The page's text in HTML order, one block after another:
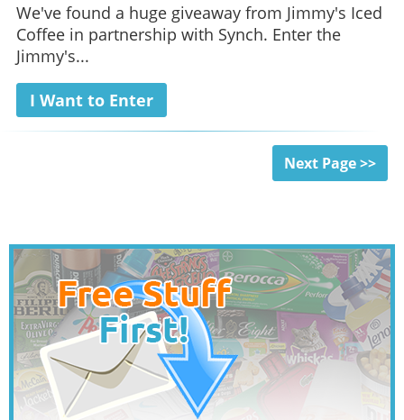
We've found a huge giveaway from Jimmy's Iced
Coffee in partnership with Synch. Enter the
Jimmy's...
I Want to Enter
Next Page >>